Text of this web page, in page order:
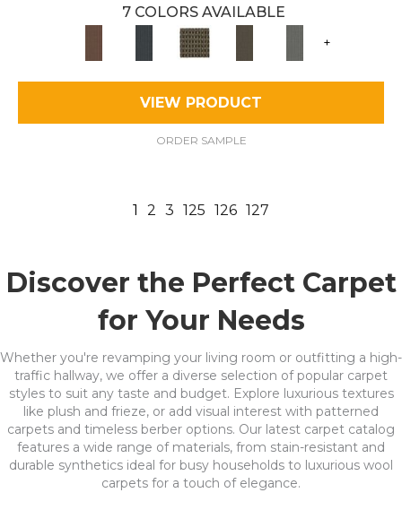
7 COLORS AVAILABLE
+
VIEW PRODUCT
ORDER SAMPLE
1 2 3 125 126 127
Discover the Perfect Carpet
for Your Needs
Whether you're revamping your living room or outfitting a high-
traffic hallway, we offer a diverse selection of popular carpet
styles to suit any taste and budget. Explore luxurious textures
like plush and frieze, or add visual interest with patterned
carpets and timeless berber options. Our latest carpet catalog
features a wide range of materials, from stain-resistant and
durable synthetics ideal for busy households to luxurious wool
carpets for a touch of elegance.